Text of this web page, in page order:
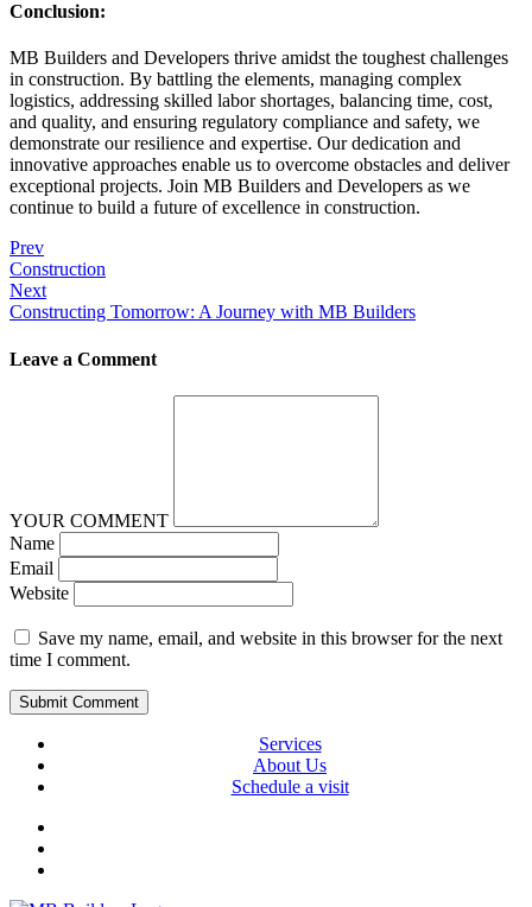
Conclusion:
MB Builders and Developers thrive amidst the toughest challenges
in construction. By battling the elements, managing complex
logistics, addressing skilled labor shortages, balancing time, cost,
and quality, and ensuring regulatory compliance and safety, we
demonstrate our resilience and expertise. Our dedication and
innovative approaches enable us to overcome obstacles and deliver
exceptional projects. Join MB Builders and Developers as we
continue to build a future of excellence in construction.
Post
navigation
Prev
Construction
Next
Constructing Tomorrow: A Journey with MB Builders
Leave a Comment
YOUR COMMENT
Name
Email
Website
Save my name, email, and website in this browser for the next
time I comment.
Services
About Us
Schedule a visit